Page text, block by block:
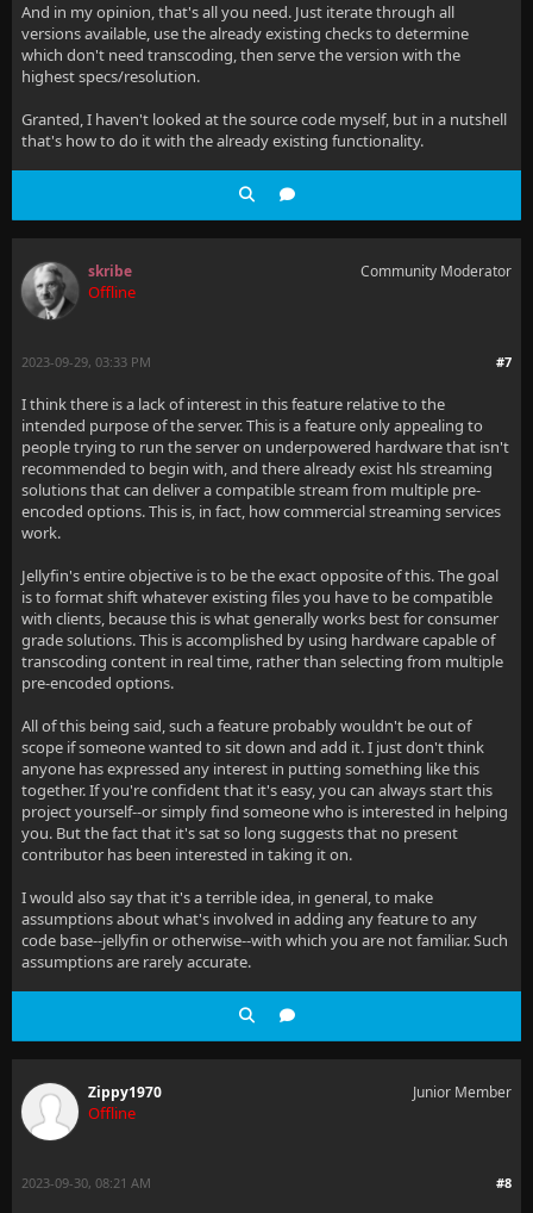
And in my opinion, that's all you need. Just iterate through all
versions available, use the already existing checks to determine
which don't need transcoding, then serve the version with the
highest specs/resolution.
Granted, I haven't looked at the source code myself, but in a nutshell
that's how to do it with the already existing functionality.
skribe
Offline
Community Moderator
#7
2023-09-29, 03:33 PM
I think there is a lack of interest in this feature relative to the
intended purpose of the server. This is a feature only appealing to
people trying to run the server on underpowered hardware that isn't
recommended to begin with, and there already exist hls streaming
solutions that can deliver a compatible stream from multiple pre-
encoded options. This is, in fact, how commercial streaming services
work.
Jellyfin's entire objective is to be the exact opposite of this. The goal
is to format shift whatever existing files you have to be compatible
with clients, because this is what generally works best for consumer
grade solutions. This is accomplished by using hardware capable of
transcoding content in real time, rather than selecting from multiple
pre-encoded options.
All of this being said, such a feature probably wouldn't be out of
scope if someone wanted to sit down and add it. I just don't think
anyone has expressed any interest in putting something like this
together. If you're confident that it's easy, you can always start this
project yourself--or simply find someone who is interested in helping
you. But the fact that it's sat so long suggests that no present
contributor has been interested in taking it on.
I would also say that it's a terrible idea, in general, to make
assumptions about what's involved in adding any feature to any
code base--jellyfin or otherwise--with which you are not familiar. Such
assumptions are rarely accurate.
Zippy1970
Offline
Junior Member
#8
2023-09-30, 08:21 AM